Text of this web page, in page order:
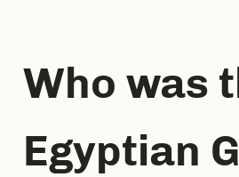
Who was
Egyptian